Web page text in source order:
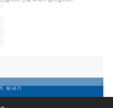
보내기